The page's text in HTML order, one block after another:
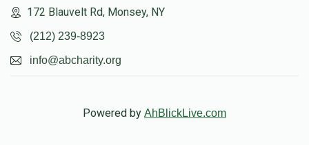
172 Blauvelt Rd, Monsey, NY
(212) 239-8923
info@abcharity.org
Powered by AhBlickLive.com